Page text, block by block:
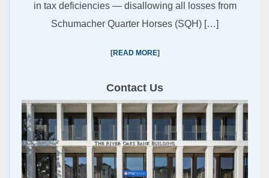
in tax deficiencies — disallowing all losses from
Schumacher Quarter Horses (SQH) […]
READ MORE
Contact Us